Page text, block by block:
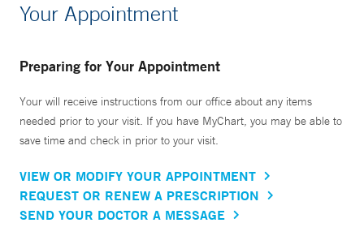
Your Appointment
Preparing for Your Appointment
Your will receive instructions from our office about any items
needed prior to your visit. If you have MyChart, you may be able to
save time and check in prior to your visit.
VIEW OR MODIFY YOUR APPOINTMENT
REQUEST OR RENEW A PRESCRIPTION
SEND YOUR DOCTOR A MESSAGE